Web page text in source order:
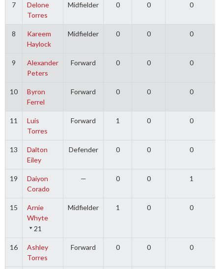
7
Delone
Torres
Midfielder 0 0 0
8
Kareem
Haylock
Midfielder 0 0 0
9
Alexander
Peters
Forward 0 0 0
10
Byron
Ferrel
Forward 0 0 0
11
Luis
Torres
Forward 1 0 0
13
Dalton
Eiley
Defender 0 0 0
19
Daiyon
Corado
— 0 0 1
15
Arnie
Whyte
21
Midfielder 1 0 0
16
Ashley
Torres
Forward 0 0 0